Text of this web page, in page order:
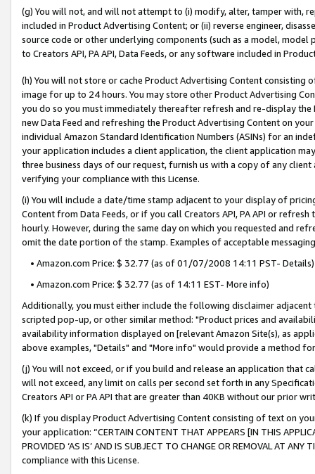
(g) You will not, and will not attempt to (i) modify, alter, tamper with,
included in Product Advertising Content; or (ii) reverse engineer,
source code or other underlying components (such as a model,
to Creators API, PA API, Data Feeds, or any software included in
(h) You will not store or cache Product Advertising Content
image for up to 24 hours. You may store other Product Advertising
you do so you must immediately thereafter refresh and re-display the
new Data Feed and refreshing the Product Advertising Content on
individual Amazon Standard Identification Numbers (ASINs) for an
your application includes a client application, the client application
three business days of our request, furnish us with a copy of any
verifying your compliance with this License.
(i) You will include a date/time stamp adjacent to your display of
Content from Data Feeds, or if you call Creators API, PA API or
hourly. However, during the same day on which you requested and
omit the date portion of the stamp. Examples of acceptable
• Amazon.com Price: $ 32.77 (as of 01/07/2008 14:11 PST- Details)
• Amazon.com Price: $ 32.77 (as of 14:11 EST- More info)
Additionally, you must either include the following disclaimer
scripted pop-up, or other similar method: "Product prices and
availability information displayed on [relevant Amazon Site(s), as
above examples, "Details" and "More info" would provide a method
(j) You will not exceed, or if you build and release an application that
will not exceed, any limit on calls per second set forth in any
Creators API or PA API that are greater than 40KB without our prior
(k) If you display Product Advertising Content consisting of text on
your application: “CERTAIN CONTENT THAT APPEARS [IN THIS
PROVIDED ‘AS IS’ AND IS SUBJECT TO CHANGE OR REMOVAL AT
compliance with this License.